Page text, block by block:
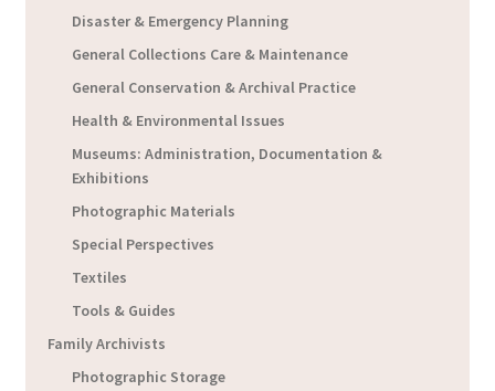
Disaster & Emergency Planning
General Collections Care & Maintenance
General Conservation & Archival Practice
Health & Environmental Issues
Museums: Administration, Documentation &
Exhibitions
Photographic Materials
Special Perspectives
Textiles
Tools & Guides
Family Archivists
Photographic Storage